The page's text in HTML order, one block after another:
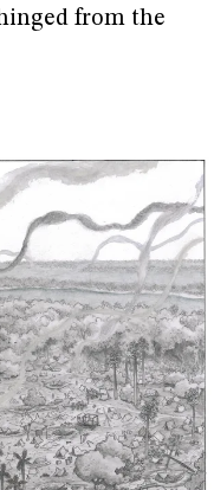
from the